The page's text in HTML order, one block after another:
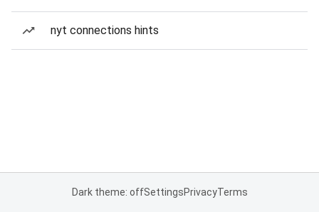
nyt connections hints
Dark theme: offSettingsPrivacyTerms